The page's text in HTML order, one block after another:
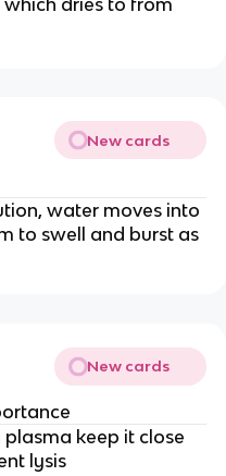
New cards
water moves into
to swell and burst as
New cards
keep it close
lysis